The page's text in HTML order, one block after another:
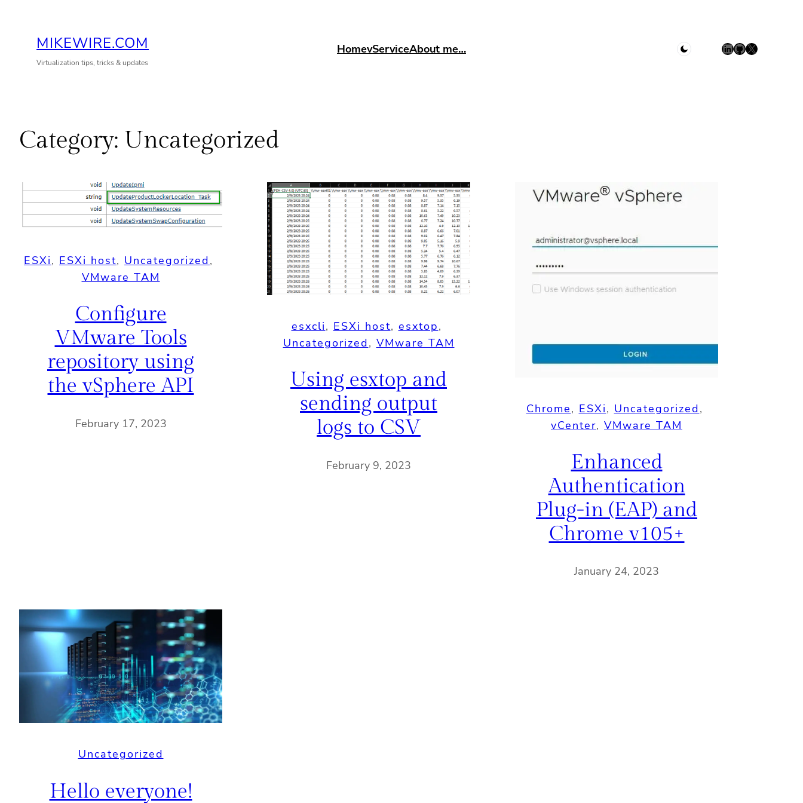
contentMIKEWIRE.COM
Virtualization tips, tricks & updates
HomevServiceAbout me… LinkedIn GitHub X
Category: Uncategorized
ESXi, ESXi host, Uncategorized
VMware TAM
Configure
VMware Tools
repository using
the vSphere API
February 17, 2023
esxcli, ESXi host, esxtop
Uncategorized, VMware TAM
Using esxtop and
sending output
logs to CSV
February 9, 2023
Chrome, ESXi, Uncategorized
vCenter, VMware TAM
Enhanced
Authentication
Plug-in (EAP) and
Chrome v105+
January 24, 2023
Uncategorized
Hello everyone!